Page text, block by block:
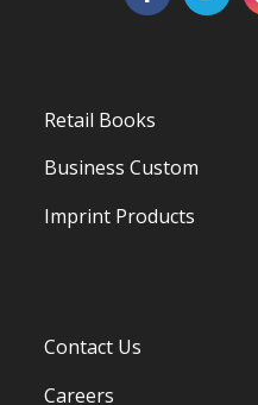
Retail Books
Business Custom
Imprint Products
Contact Us
Careers